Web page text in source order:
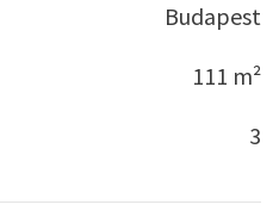
Budapest
111 m²
3